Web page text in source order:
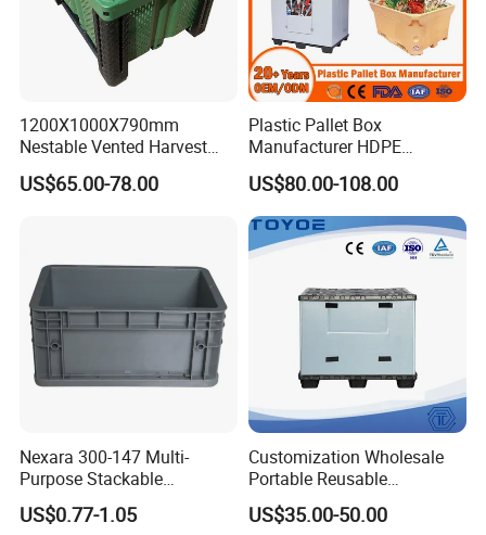
1200X1000X790mm
Nestable Vented Harvest
Plastic Pallet Bins for
Apples
US$65.00-78.00
Plastic Pallet Box
Manufacturer HDPE
Collapsible Solid Foldable
Industry Heavy Duty
Stackable Logistics Storage
Sleeve Insulated Fish Pallet
Box with Lid/Wheel
US$80.00-108.00
Nexara 300-147 Multi-
Purpose Stackable
Warehouse Logistics Plastic
Turnover Box
US$0.77-1.05
Customization Wholesale
Portable Reusable
Stackable Durable
Waterproof Antiflaming
US$35.00-50.00